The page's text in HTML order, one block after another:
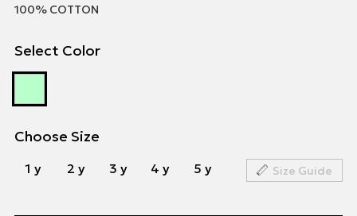
100% COTTON
Select Color
Choose Size
1 y 2 y 3 y 4 y 5 y Size Guide